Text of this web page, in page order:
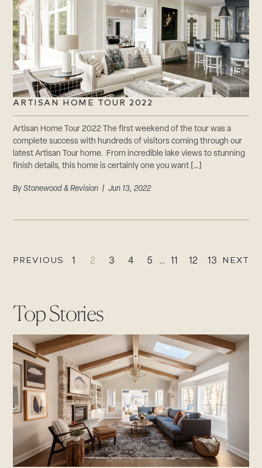
ARTISAN HOME TOUR 2022
Artisan Home Tour 2022 The first weekend of the tour was a
complete success with hundreds of visitors coming through our
latest Artisan Tour home. From incredible lake views to stunning
finish details, this home is certainly one you want […]
ByStonewood & Revision | Jun 13, 2022
PREVIOUS 1 2 3 4 5 … 11 12 13 NEXT
Top Stories